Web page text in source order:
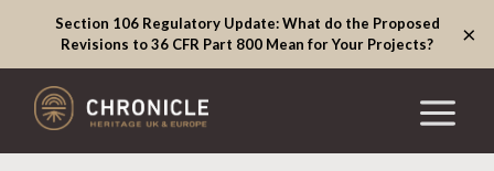
Section 106 Regulatory Update: What do the Proposed
Revisions to 36 CFR Part 800 Mean for Your Projects?
×